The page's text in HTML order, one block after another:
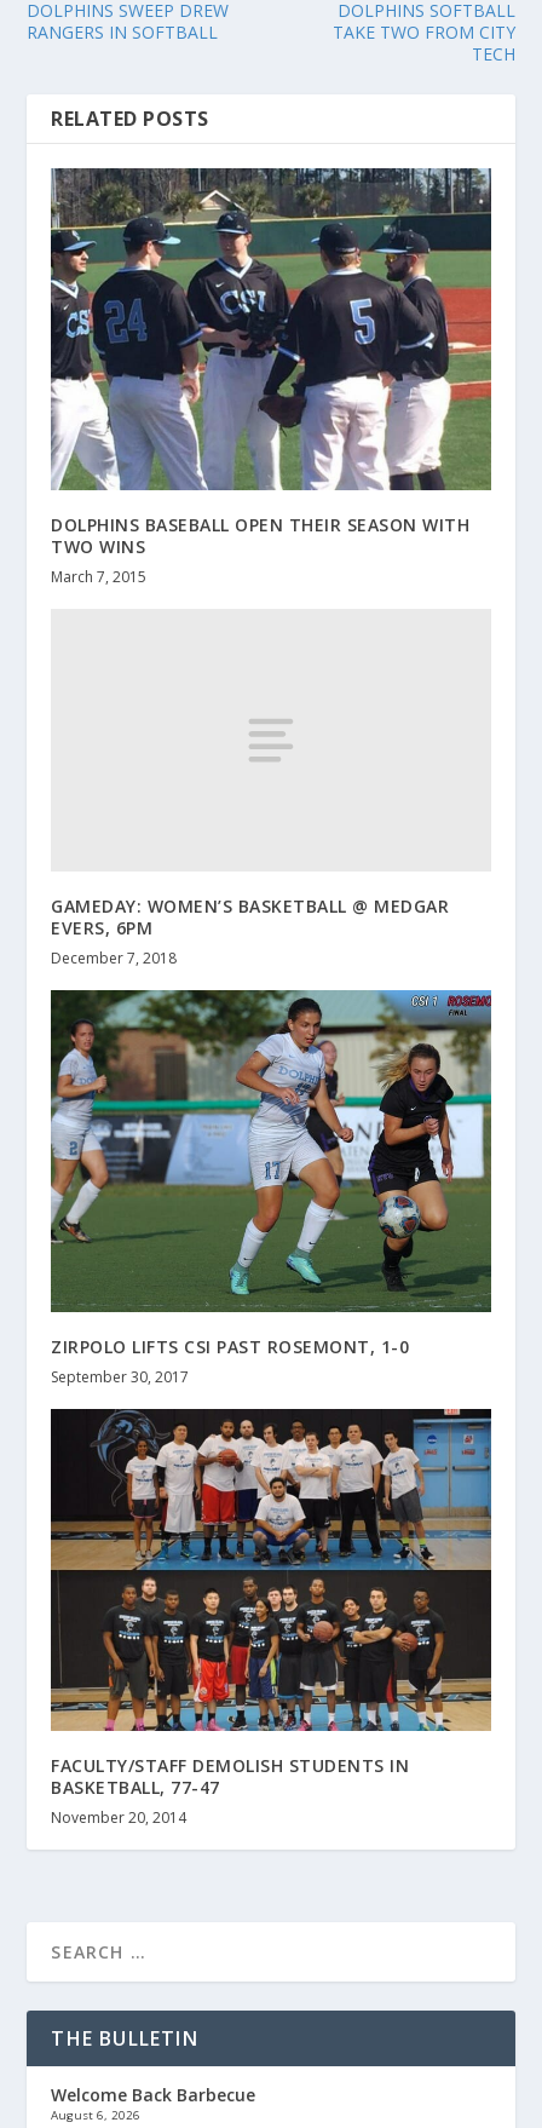
DOLPHINS SWEEP DREW
RANGERS IN SOFTBALL
DOLPHINS SOFTBALL
TAKE TWO FROM CITY
TECH
RELATED POSTS
DOLPHINS BASEBALL OPEN THEIR SEASON WITH
TWO WINS
March 7, 2015
GAMEDAY: WOMEN’S BASKETBALL @ MEDGAR
EVERS, 6PM
December 7, 2018
ZIRPOLO LIFTS CSI PAST ROSEMONT, 1-0
September 30, 2017
FACULTY/STAFF DEMOLISH STUDENTS IN
BASKETBALL, 77-47
November 20, 2014
THE BULLETIN
Welcome Back Barbecue
August 6, 2026